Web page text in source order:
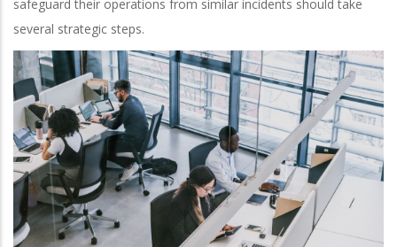
safeguard their operations from similar incidents should take
several strategic steps.